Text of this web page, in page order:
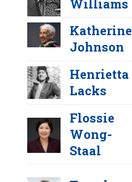
Y Z
Williams
Katherine
Johnson
Henrietta
Lacks
Flossie
Wong-
Staal